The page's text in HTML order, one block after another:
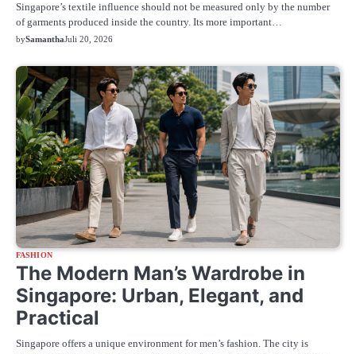
Singapore’s textile influence should not be measured only by the number
of garments produced inside the country. Its more important…
bySamanthaJuli 20, 2026
FASHION
The Modern Man’s Wardrobe in
Singapore: Urban, Elegant, and
Practical
Singapore offers a unique environment for men’s fashion. The city is